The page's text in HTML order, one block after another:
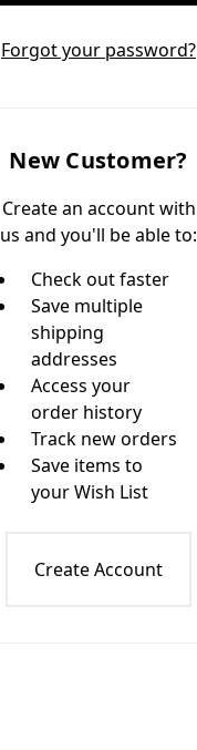
Forgot your password?
New Customer?
Create an account with
us and you'll be able to:
Check out faster
Save multiple
shipping
addresses
Access your
order history
Track new orders
Save items to
your Wish List
Create Account